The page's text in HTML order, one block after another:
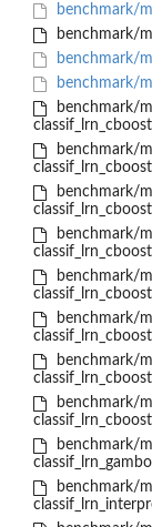
benchmark/
benchmark/
benchmark/
benchmark/
benchmark/
benchmark/
benchmark/
benchmark/
benchmark/
benchmark/
benchmark/
benchmark/
benchmark/
benchmark/